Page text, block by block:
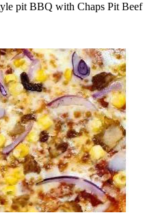
pit BBQ with Chaps Pit Beef